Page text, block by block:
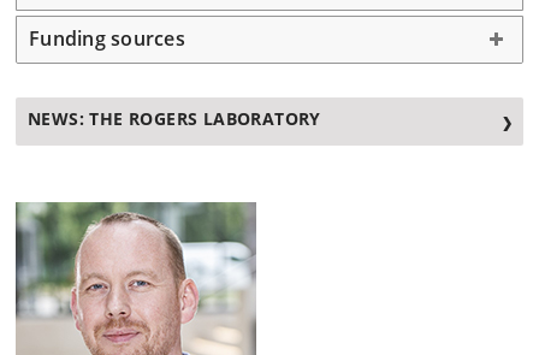
Funding sources
NEWS: THE ROGERS LABORATORY